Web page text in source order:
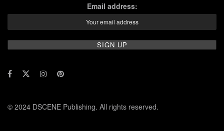
Email address:
© 2024 DSCENE Publishing. All rights reserved.